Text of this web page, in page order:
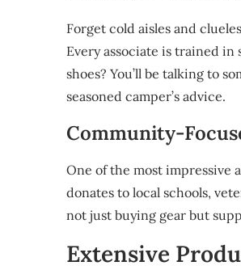
Forget cold aisles and
Every associate is trained
shoes? You’ll be talking to
seasoned camper’s advice.
Community-
One of the most impressive
donates to local schools,
not just buying gear but
Extensive